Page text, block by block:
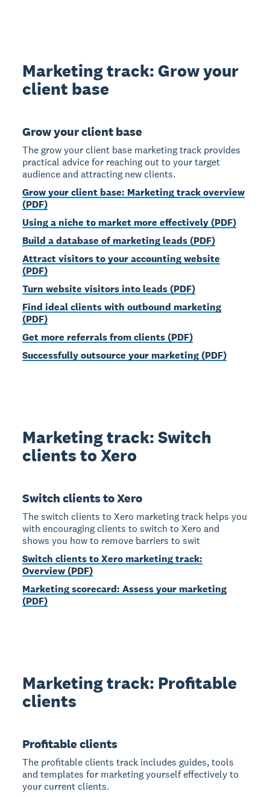
Marketing track: Grow your
client base
Grow your client base
The grow your client base marketing track provides
practical advice for reaching out to your target
audience and attracting new clients.
Grow your client base: Marketing track overview
(PDF)
Using a niche to market more effectively (PDF)
Build a database of marketing leads (PDF)
Attract visitors to your accounting website
(PDF)
Turn website visitors into leads (PDF)
Find ideal clients with outbound marketing
(PDF)
Get more referrals from clients (PDF)
Successfully outsource your marketing (PDF)
Marketing track: Switch
clients to Xero
Switch clients to Xero
The switch clients to Xero marketing track helps you
with encouraging clients to switch to Xero and
shows you how to remove barriers to swit
Switch clients to Xero marketing track:
Overview (PDF)
Marketing scorecard: Assess your marketing
(PDF)
Marketing track: Profitable
clients
Profitable clients
The profitable clients track includes guides, tools
and templates for marketing yourself effectively to
your current clients.